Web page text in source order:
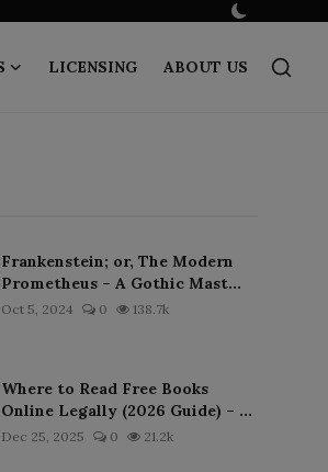
LICENSING ABOUT US
Frankenstein; or, The Modern
Prometheus – A Gothic Mast...
Oct 5, 2024 0 138.7k
Where to Read Free Books
Online Legally (2026 Guide) – ...
Dec 25, 2025 0 21.2k